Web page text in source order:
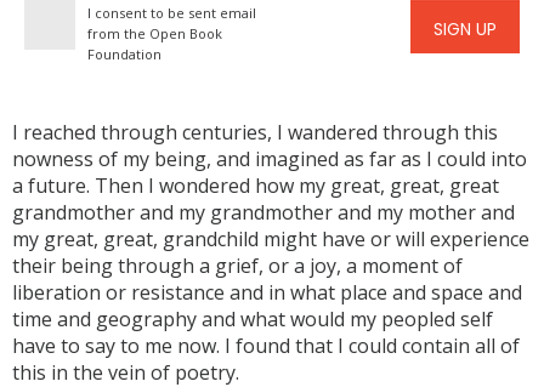
I consent to be sent email
from the Open Book
Foundation
SIGN UP
I reached through centuries, I wandered through this
nowness of my being, and imagined as far as I could into
a future. Then I wondered how my great, great, great
grandmother and my grandmother and my mother and
my great, great, grandchild might have or will experience
their being through a grief, or a joy, a moment of
liberation or resistance and in what place and space and
time and geography and what would my peopled self
have to say to me now. I found that I could contain all of
this in the vein of poetry.